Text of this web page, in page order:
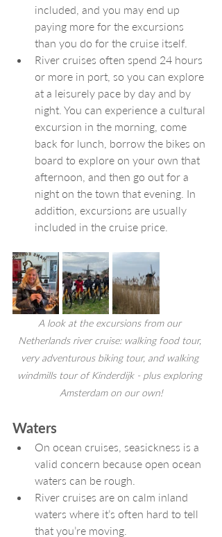
included, and you may end up
paying more for the excursions
than you do for the cruise itself.
River cruises often spend 24 hours
or more in port, so you can explore
at a leisurely pace by day and by
night. You can experience a cultural
excursion in the morning, come
back for lunch, borrow the bikes on
board to explore on your own that
afternoon, and then go out for a
night on the town that evening. In
addition, excursions are usually
included in the cruise price.
A look at the excursions from our
Netherlands river cruise: walking food tour,
very adventurous biking tour, and walking
windmills tour of Kinderdijk - plus exploring
Amsterdam on our own!
Waters
On ocean cruises, seasickness is a
valid concern because open ocean
waters can be rough.
River cruises are on calm inland
waters where it’s often hard to tell
that you’re moving.